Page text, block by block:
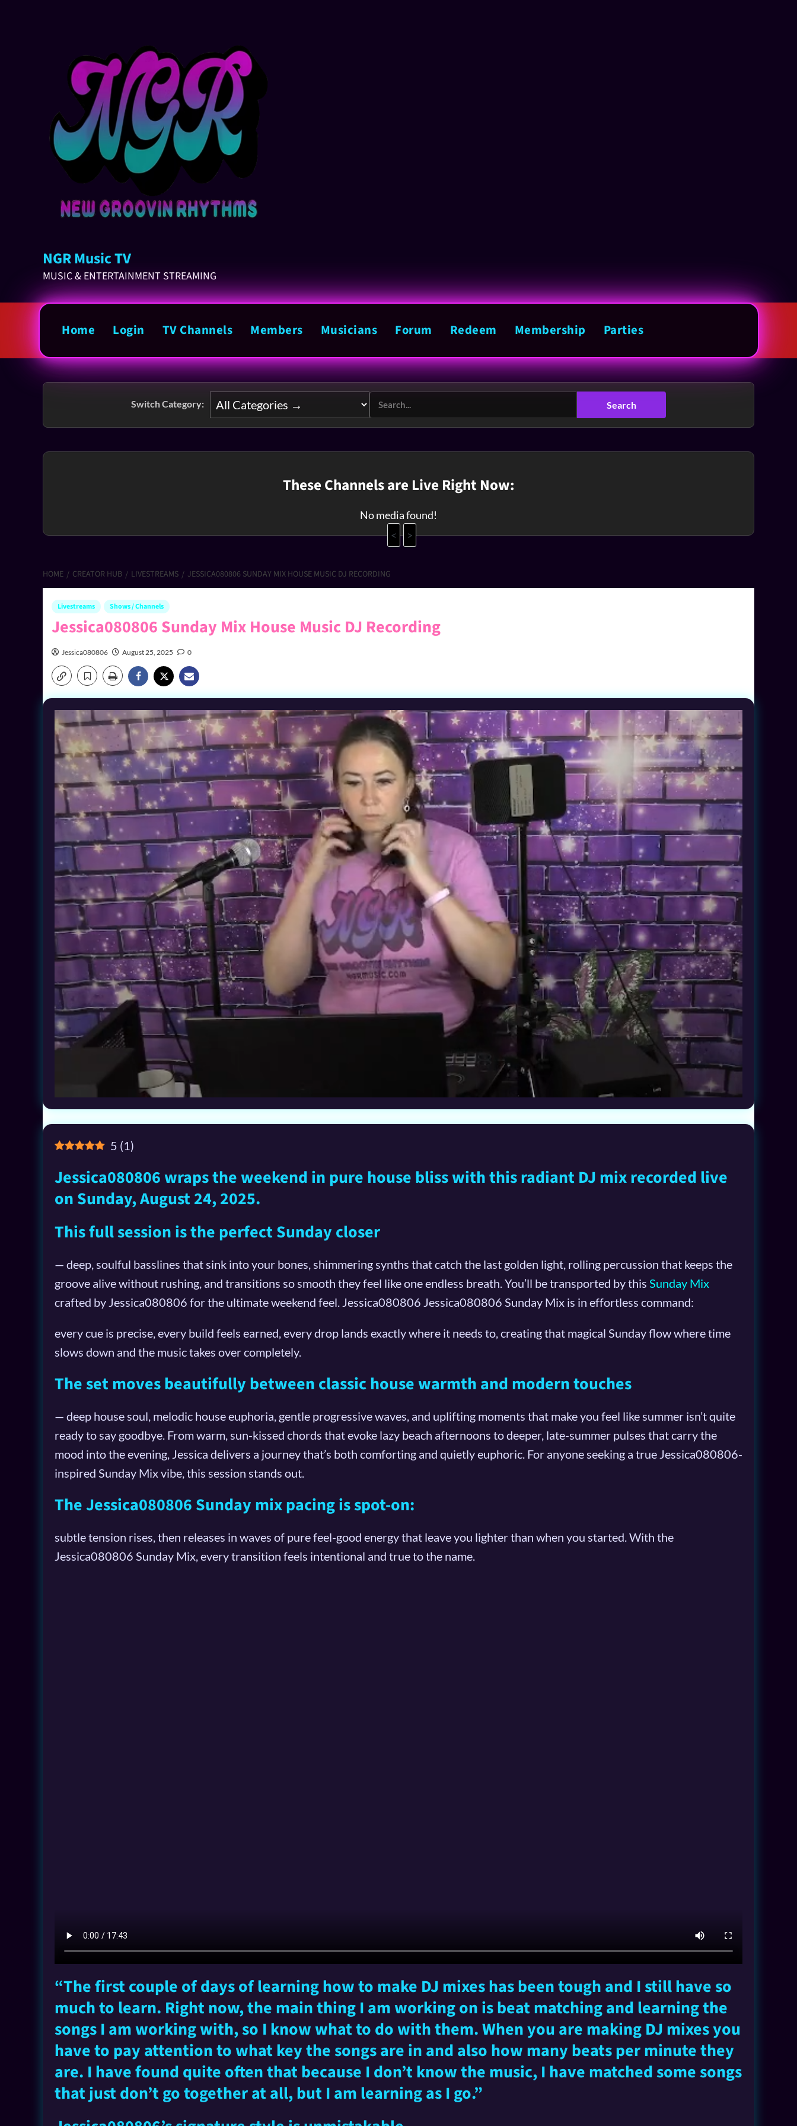
NGR Music TV
MUSIC & ENTERTAINMENT STREAMING
Home Login TV Channels Members Musicians Forum Redeem Membership Parties
Switch Category:
These Channels are Live Right Now:
No media found!
<
>
HOME CREATOR HUB LIVESTREAMS JESSICA080806 SUNDAY MIX HOUSE MUSIC DJ RECORDING
Livestreams Shows / Channels
Jessica080806 Sunday Mix House Music DJ Recording
Jessica080806 August 25, 2025 0
5 (1)
Jessica080806 wraps the weekend in pure house bliss with this radiant DJ mix recorded live
on Sunday, August 24, 2025.
This full session is the perfect Sunday closer
— deep, soulful basslines that sink into your bones, shimmering synths that catch the last golden light, rolling percussion that keeps the
groove alive without rushing, and transitions so smooth they feel like one endless breath. You’ll be transported by this Sunday Mix
crafted by Jessica080806 for the ultimate weekend feel. Jessica080806 Jessica080806 Sunday Mix is in effortless command:
every cue is precise, every build feels earned, every drop lands exactly where it needs to, creating that magical Sunday flow where time
slows down and the music takes over completely.
The set moves beautifully between classic house warmth and modern touches
— deep house soul, melodic house euphoria, gentle progressive waves, and uplifting moments that make you feel like summer isn’t quite
ready to say goodbye. From warm, sun-kissed chords that evoke lazy beach afternoons to deeper, late-summer pulses that carry the
mood into the evening, Jessica delivers a journey that’s both comforting and quietly euphoric. For anyone seeking a true Jessica080806-
inspired Sunday Mix vibe, this session stands out.
The Jessica080806 Sunday mix pacing is spot-on:
subtle tension rises, then releases in waves of pure feel-good energy that leave you lighter than when you started. With the
Jessica080806 Sunday Mix, every transition feels intentional and true to the name.
“The first couple of days of learning how to make DJ mixes has been tough and I still have so
much to learn. Right now, the main thing I am working on is beat matching and learning the
songs I am working with, so I know what to do with them. When you are making DJ mixes you
have to pay attention to what key the songs are in and also how many beats per minute they
are. I have found quite often that because I don’t know the music, I have matched some songs
that just don’t go together at all, but I am learning as I go.”